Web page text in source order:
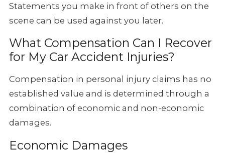
Statements you make in front of others on the
scene can be used against you later.
What Compensation Can I Recover
for My Car Accident Injuries?
Compensation in personal injury claims has no
established value and is determined through a
combination of economic and non-economic
damages.
Economic Damages